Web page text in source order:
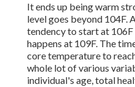
It ends up being warm
level goes beyond 104F.
tendency to start at
happens at 109F. The
core temperature to
whole lot of various
individual's age, total